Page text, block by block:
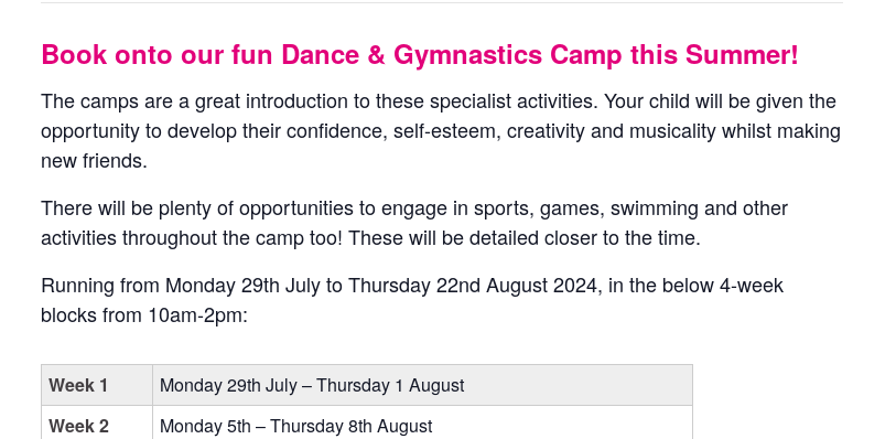
Book onto our fun Dance & Gymnastics Camp this Summer!
The camps are a great introduction to these specialist activities. Your child will be given the
opportunity to develop their confidence, self-esteem, creativity and musicality whilst making
new friends.
There will be plenty of opportunities to engage in sports, games, swimming and other
activities throughout the camp too! These will be detailed closer to the time.
Running from Monday 29th July to Thursday 22nd August 2024, in the below 4-week
blocks from 10am-2pm:
Week 1
Monday 29th July – Thursday 1 August
Week 2
Monday 5th – Thursday 8th August